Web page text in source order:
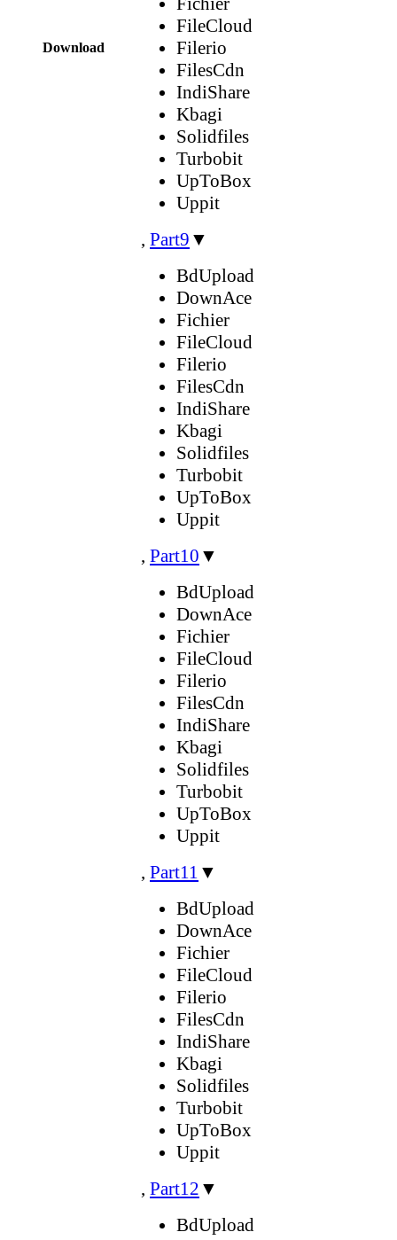
Download
FileCloud
Filerio
FilesCdn
IndiShare
Kbagi
Solidfiles
Turbobit
UpToBox
Uppit
, Part9 ▼
BdUpload
DownAce
Fichier
FileCloud
Filerio
FilesCdn
IndiShare
Kbagi
Solidfiles
Turbobit
UpToBox
Uppit
, Part10 ▼
BdUpload
DownAce
Fichier
FileCloud
Filerio
FilesCdn
IndiShare
Kbagi
Solidfiles
Turbobit
UpToBox
Uppit
, Part11 ▼
BdUpload
DownAce
Fichier
FileCloud
Filerio
FilesCdn
IndiShare
Kbagi
Solidfiles
Turbobit
UpToBox
Uppit
, Part12 ▼
BdUpload